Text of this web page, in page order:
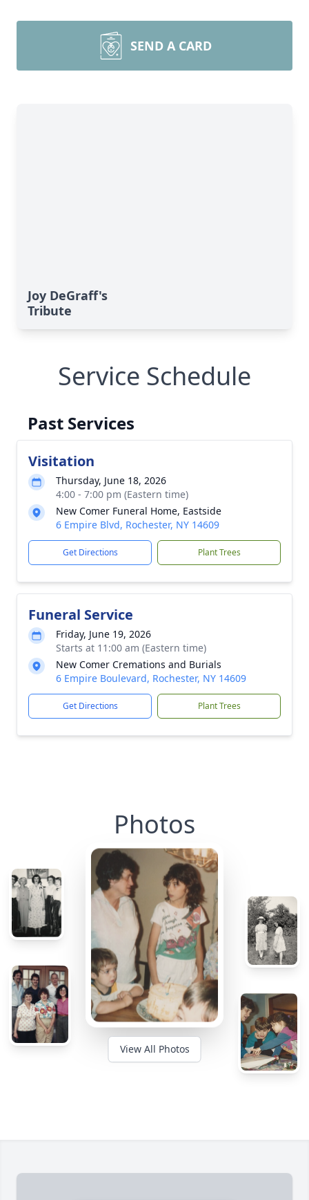
SEND A CARD
Joy DeGraff's
Tribute
Service Schedule
Past Services
Visitation
Thursday, June 18, 2026
4:00 - 7:00 pm (Eastern time)
New Comer Funeral Home, Eastside
6 Empire Blvd, Rochester, NY 14609
Get Directions Plant Trees
Funeral Service
Friday, June 19, 2026
Starts at 11:00 am (Eastern time)
New Comer Cremations and Burials
6 Empire Boulevard, Rochester, NY 14609
Get Directions Plant Trees
Photos
View All Photos